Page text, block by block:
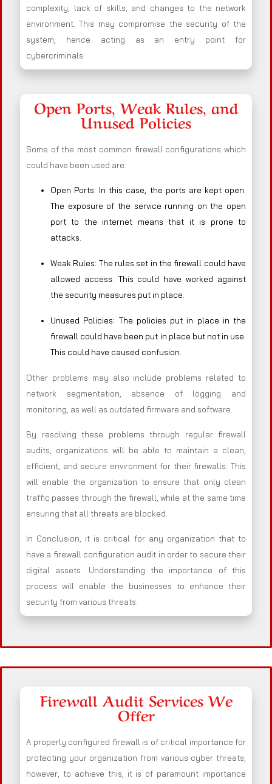
complexity, lack of skills, and changes to the network
environment. This may compromise the security of the
system, hence acting as an entry point for
cybercriminals.
Open Ports, Weak Rules, and
Unused Policies
Some of the most common firewall configurations which
could have been used are:
Open Ports: In this case, the ports are kept open.
The exposure of the service running on the open
port to the internet means that it is prone to
attacks.
Weak Rules: The rules set in the firewall could have
allowed access. This could have worked against
the security measures put in place.
Unused Policies: The policies put in place in the
firewall could have been put in place but not in use.
This could have caused confusion.
Other problems may also include problems related to
network segmentation, absence of logging and
monitoring, as well as outdated firmware and software.
By resolving these problems through regular firewall
audits, organizations will be able to maintain a clean,
efficient, and secure environment for their firewalls. This
will enable the organization to ensure that only clean
traffic passes through the firewall, while at the same time
ensuring that all threats are blocked.
In Conclusion, it is critical for any organization that to
have a firewall configuration audit in order to secure their
digital assets. Understanding the importance of this
process will enable the businesses to enhance their
security from various threats.
Firewall Audit Services We
Offer
A properly configured firewall is of critical importance for
protecting your organization from various cyber threats;
however, to achieve this, it is of paramount importance